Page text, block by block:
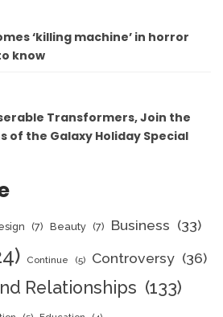
‘killing machine’ in horror
know
Transformers, Join the
of the Galaxy Holiday Special
(7) Beauty (7) Business (33)
Continue (5) Controversy (36)
Relationships (133)